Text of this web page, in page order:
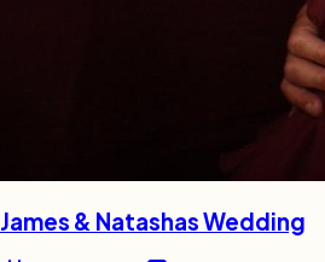
James & Natashas Wedding